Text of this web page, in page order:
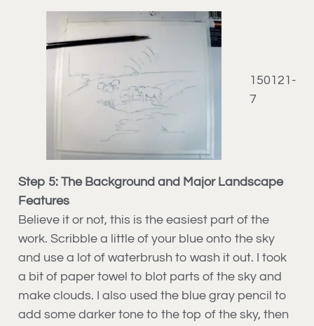
150121-
7
Step 5: The Background and Major Landscape
Features
Believe it or not, this is the easiest part of the
work. Scribble a little of your blue onto the sky
and use a lot of waterbrush to wash it out. I took
a bit of paper towel to blot parts of the sky and
make clouds. I also used the blue gray pencil to
add some darker tone to the top of the sky, then